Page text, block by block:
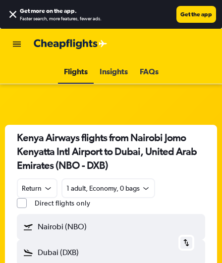
Get more on the app.
Faster search, more features, fewer ads.
Get the app
Flights Insights FAQs
Kenya Airways flights from Nairobi Jomo
Kenyatta Intl Airport to Dubai, United Arab
Emirates (NBO - DXB)
Return
1 adult, Economy, 0 bags
Direct flights only
Nairobi (NBO)
Dubai (DXB)